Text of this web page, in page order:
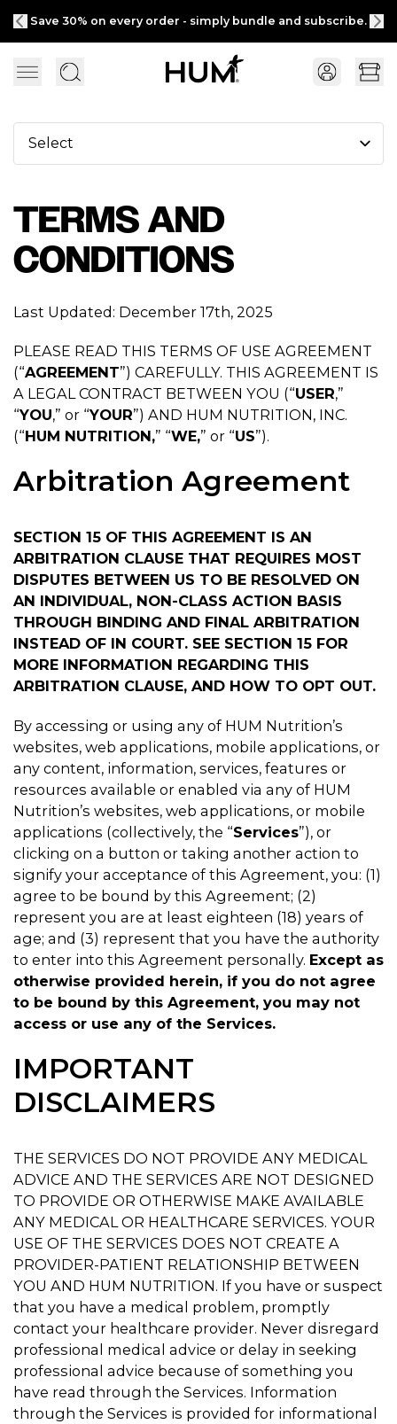
bundle and subscribe. Free shipping on
TERMS AND
CONDITIONS
Last Updated: December 17th, 2025
PLEASE READ THIS TERMS OF USE AGREEMENT
(“AGREEMENT”) CAREFULLY. THIS AGREEMENT IS
A LEGAL CONTRACT BETWEEN YOU (“USER,”
“YOU,” or “YOUR”) AND HUM NUTRITION, INC.
(“HUM NUTRITION,” “WE,” or “US”).
Arbitration Agreement
SECTION 15 OF THIS AGREEMENT IS AN
ARBITRATION CLAUSE THAT REQUIRES MOST
DISPUTES BETWEEN US TO BE RESOLVED ON
AN INDIVIDUAL, NON-CLASS ACTION BASIS
THROUGH BINDING AND FINAL ARBITRATION
INSTEAD OF IN COURT. SEE SECTION 15 FOR
MORE INFORMATION REGARDING THIS
ARBITRATION CLAUSE, AND HOW TO OPT OUT.
By accessing or using any of HUM Nutrition’s
websites, web applications, mobile applications, or
any content, information, services, features or
resources available or enabled via any of HUM
Nutrition’s websites, web applications, or mobile
applications (collectively, the “Services”), or
clicking on a button or taking another action to
signify your acceptance of this Agreement, you: (1)
agree to be bound by this Agreement; (2)
represent you are at least eighteen (18) years of
age; and (3) represent that you have the authority
to enter into this Agreement personally. Except as
otherwise provided herein, if you do not agree
to be bound by this Agreement, you may not
access or use any of the Services.
IMPORTANT
DISCLAIMERS
THE SERVICES DO NOT PROVIDE ANY MEDICAL
ADVICE AND THE SERVICES ARE NOT DESIGNED
TO PROVIDE OR OTHERWISE MAKE AVAILABLE
ANY MEDICAL OR HEALTHCARE SERVICES. YOUR
USE OF THE SERVICES DOES NOT CREATE A
PROVIDER-PATIENT RELATIONSHIP BETWEEN
YOU AND HUM NUTRITION. If you have or suspect
that you have a medical problem, promptly
contact your healthcare provider. Never disregard
professional medical advice or delay in seeking
professional advice because of something you
have read through the Services. Information
through the Services is provided for informational